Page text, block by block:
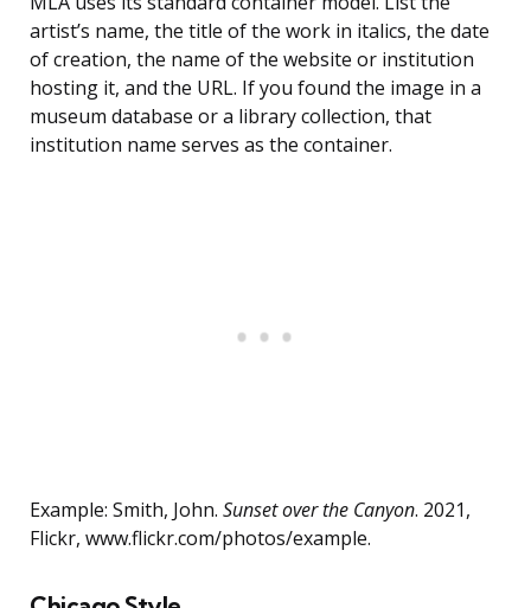
artist’s name, the title of the work in italics, the date
of creation, the name of the website or institution
hosting it, and the URL. If you found the image in a
museum database or a library collection, that
institution name serves as the container.
Example: Smith, John. Sunset over the Canyon. 2021,
Flickr, www.flickr.com/photos/example.